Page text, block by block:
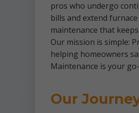
pros who undergo
bills and extend
maintenance that
Our mission is simple:
helping homeowners
Maintenance is your
Our